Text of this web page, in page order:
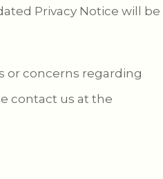
Privacy Notice will be
or concerns regarding
contact us at the